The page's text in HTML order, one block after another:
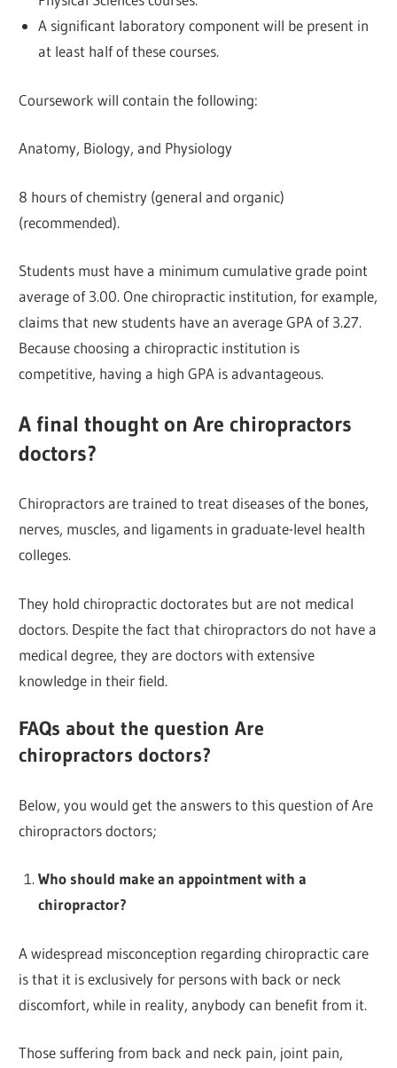
A significant laboratory component will be present in
at least half of these courses.
Coursework will contain the following:
Anatomy, Biology, and Physiology
8 hours of chemistry (general and organic)
(recommended).
Students must have a minimum cumulative grade point
average of 3.00. One chiropractic institution, for example,
claims that new students have an average GPA of 3.27.
Because choosing a chiropractic institution is
competitive, having a high GPA is advantageous.
A final thought on Are chiropractors
doctors?
Chiropractors are trained to treat diseases of the bones,
nerves, muscles, and ligaments in graduate-level health
colleges.
They hold chiropractic doctorates but are not medical
doctors. Despite the fact that chiropractors do not have a
medical degree, they are doctors with extensive
knowledge in their field.
FAQs about the question Are
chiropractors doctors?
Below, you would get the answers to this question of Are
chiropractors doctors;
Who should make an appointment with a
chiropractor?
A widespread misconception regarding chiropractic care
is that it is exclusively for persons with back or neck
discomfort, while in reality, anybody can benefit from it.
Those suffering from back and neck pain, joint pain,